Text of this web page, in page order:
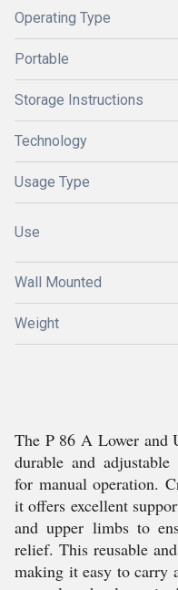
Operating Type
Portable
Storage Instructions
Technology
Usage Type
Use
Wall Mounted
Weight
The P 86 A Lower and
durable and
for manual operation.
it offers excellent
and upper limbs to
relief. This reusable
making it easy to carry